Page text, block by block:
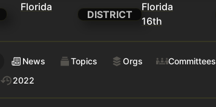
Florida
DISTRICT
Florida
16th
News Topics Orgs Committees
2022